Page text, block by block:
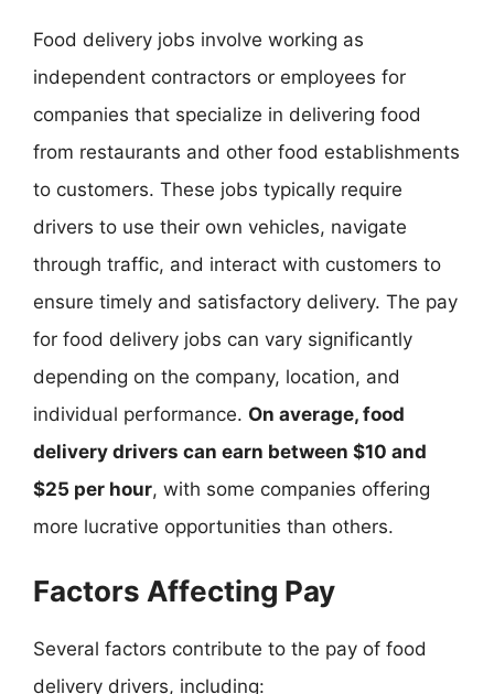
Food delivery jobs involve working as
independent contractors or employees for
companies that specialize in delivering food
from restaurants and other food establishments
to customers. These jobs typically require
drivers to use their own vehicles, navigate
through traffic, and interact with customers to
ensure timely and satisfactory delivery. The pay
for food delivery jobs can vary significantly
depending on the company, location, and
individual performance. On average, food
delivery drivers can earn between $10 and
$25 per hour, with some companies offering
more lucrative opportunities than others.
Factors Affecting Pay
Several factors contribute to the pay of food
delivery drivers, including: